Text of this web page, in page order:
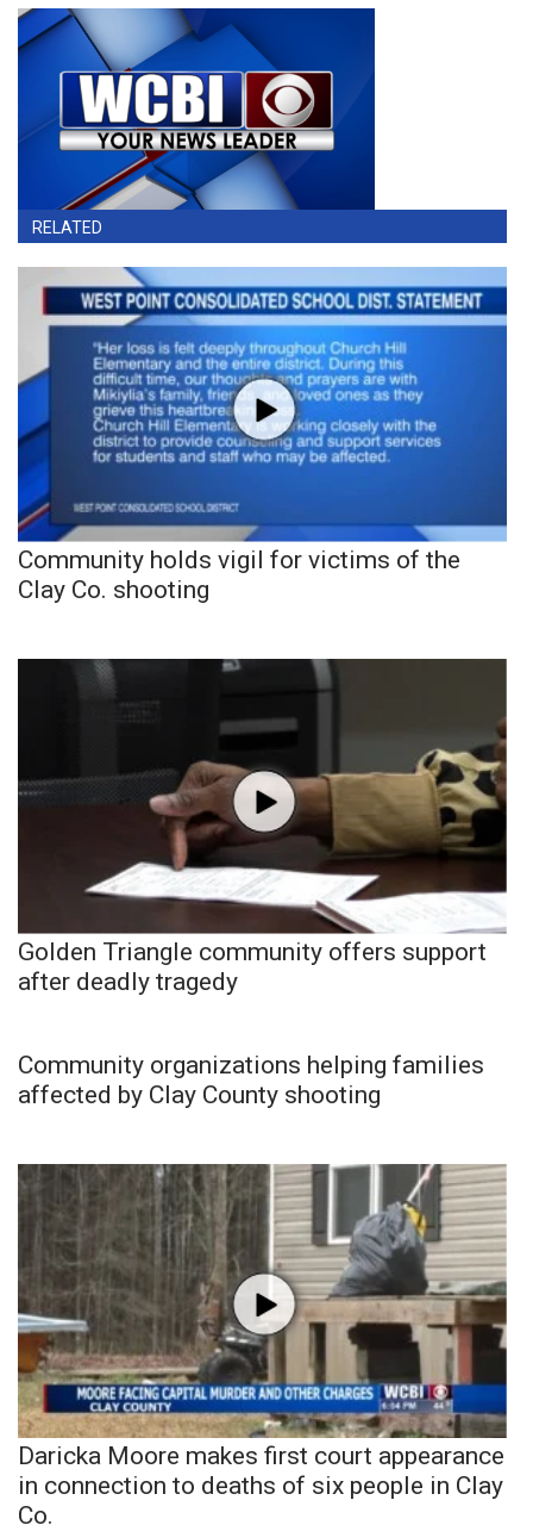
RELATED
Community holds vigil for victims of the
Clay Co. shooting
Golden Triangle community offers support
after deadly tragedy
Community organizations helping families
affected by Clay County shooting
Daricka Moore makes first court appearance
in connection to deaths of six people in Clay
Co.